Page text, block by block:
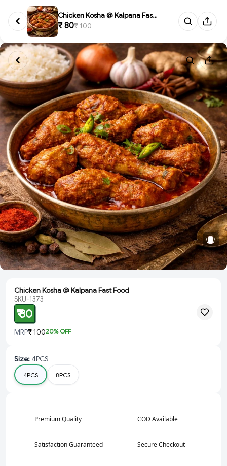
Chicken Kosha @ Kalpana Fast F...
₹ 80₹ 100
Chicken Kosha @ Kalpana Fast Food
SKU-1373
₹ 80
MRP₹ 10020% OFF
Size:4PCS
4PCS 8PCS
Premium Quality COD Available
Satisfaction Guaranteed Secure Checkout